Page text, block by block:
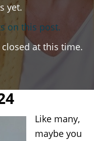
yet.
on this post.
at this time.
Like many,
maybe you